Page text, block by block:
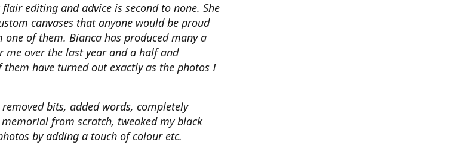
editing and advice is second to none. She
canvases that anyone would be proud
one of them. Bianca has produced many a
me over the last year and a half and
them have turned out exactly as the photos I
bits, added words, completely
from scratch, tweaked my black
by adding a touch of colour etc.